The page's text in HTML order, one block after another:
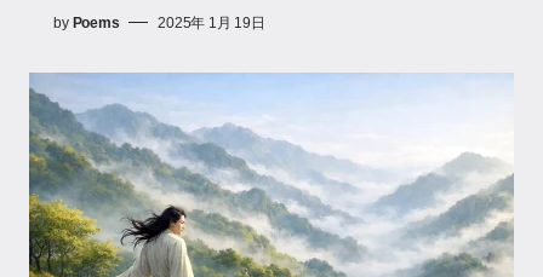
by Poems 2025年 1月 19日